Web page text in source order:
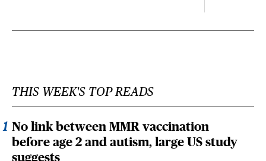
THIS WEEK'S TOP READS
No link between MMR vaccination
before age 2 and autism, large US study
suggests